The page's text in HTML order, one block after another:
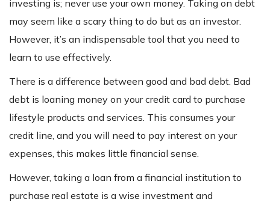
investing is; never use your own money. Taking on debt
may seem like a scary thing to do but as an investor.
However, it’s an indispensable tool that you need to
learn to use effectively.
There is a difference between good and bad debt. Bad
debt is loaning money on your credit card to purchase
lifestyle products and services. This consumes your
credit line, and you will need to pay interest on your
expenses, this makes little financial sense.
However, taking a loan from a financial institution to
purchase real estate is a wise investment and